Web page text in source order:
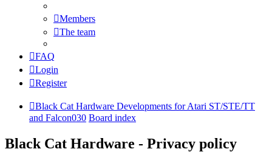
Members
The team
FAQ
Login
Register
Black Cat Hardware Developments for Atari ST/STE/TT
and Falcon030 Board index
Black Cat Hardware - Privacy policy